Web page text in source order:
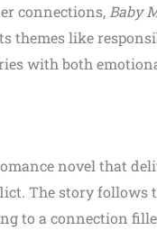
connections, Baby
themes like
with both
novel that
The story
to a connection